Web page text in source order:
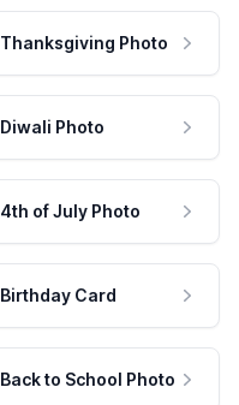
Thanksgiving Photo
Diwali Photo
4th of July Photo
Birthday Card
Back to School Photo